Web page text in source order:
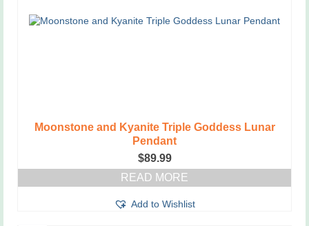
on
Moonstone and Kyanite Triple Goddess Lunar
Pendant
$89.99
READ MORE
Add to Wishlist